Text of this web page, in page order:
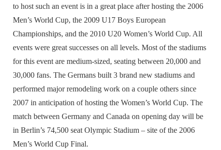
to host such an event is in a great place after hosting the 2006
Men’s World Cup, the 2009 U17 Boys European
Championships, and the 2010 U20 Women’s World Cup. All
events were great successes on all levels. Most of the stadiums
for this event are medium-sized, seating between 20,000 and
30,000 fans. The Germans built 3 brand new stadiums and
performed major remodeling work on a couple others since
2007 in anticipation of hosting the Women’s World Cup. The
match between Germany and Canada on opening day will be
in Berlin’s 74,500 seat Olympic Stadium – site of the 2006
Men’s World Cup Final.